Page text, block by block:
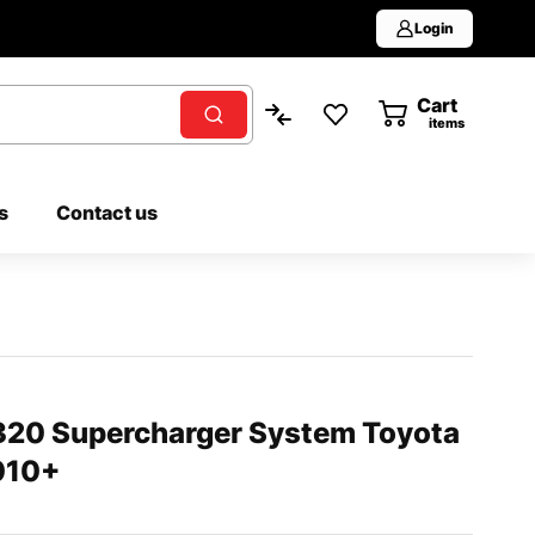
Login
Cart
items
Contact us
Supercharger System Toyota